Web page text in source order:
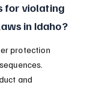
for violating
in Idaho?
protection
and